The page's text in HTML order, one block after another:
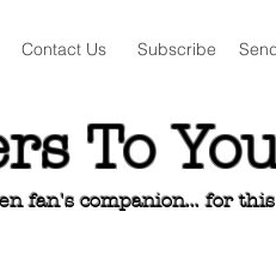
Contact Us Subscribe
To
fan's companion... for